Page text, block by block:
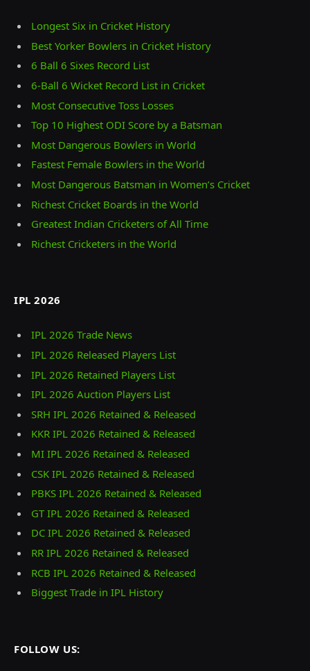
Longest Six in Cricket History
Best Yorker Bowlers in Cricket History
6 Ball 6 Sixes Record List
6-Ball 6 Wicket Record List in Cricket
Most Consecutive Toss Losses
Top 10 Highest ODI Score by a Batsman
Most Dangerous Bowlers in World
Fastest Female Bowlers in the World
Most Dangerous Batsman in Women’s Cricket
Richest Cricket Boards in the World
Greatest Indian Cricketers of All Time
Richest Cricketers in the World
IPL 2026
IPL 2026 Trade News
IPL 2026 Released Players List
IPL 2026 Retained Players List
IPL 2026 Auction Players List
SRH IPL 2026 Retained & Released
KKR IPL 2026 Retained & Released
MI IPL 2026 Retained & Released
CSK IPL 2026 Retained & Released
PBKS IPL 2026 Retained & Released
GT IPL 2026 Retained & Released
DC IPL 2026 Retained & Released
RR IPL 2026 Retained & Released
RCB IPL 2026 Retained & Released
Biggest Trade in IPL History
FOLLOW US: